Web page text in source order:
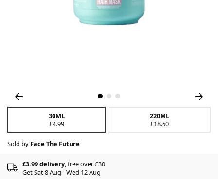
30ML
£4.99
220ML
£18.60
Sold by Face The Future
£3.99 delivery, free over £30
Get Sat 8 Aug - Wed 12 Aug